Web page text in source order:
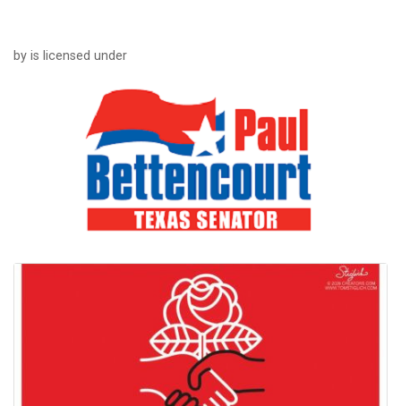
by is licensed under